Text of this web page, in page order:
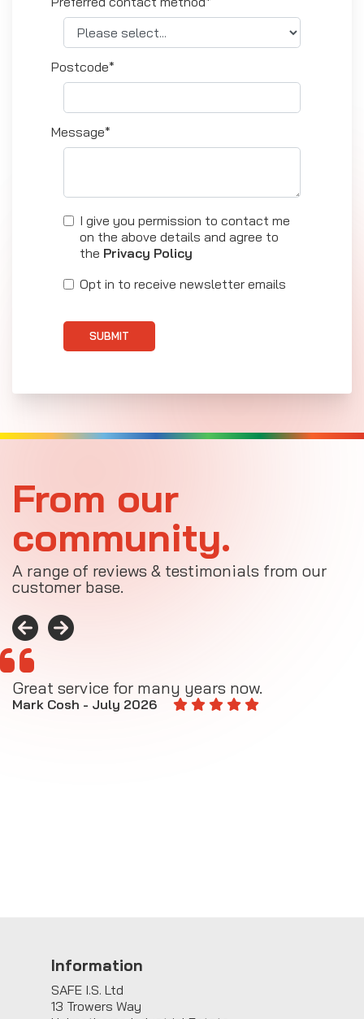
Postcode*
Message*
I give you permission to contact me
on the above details and agree to
the Privacy Policy
Opt in to receive newsletter emails
SUBMIT
From our
community.
A range of reviews & testimonials from our
customer base.
Great service for many years now.
Mark Cosh - July 2026
Information
SAFE I.S. Ltd
13 Trowers Way